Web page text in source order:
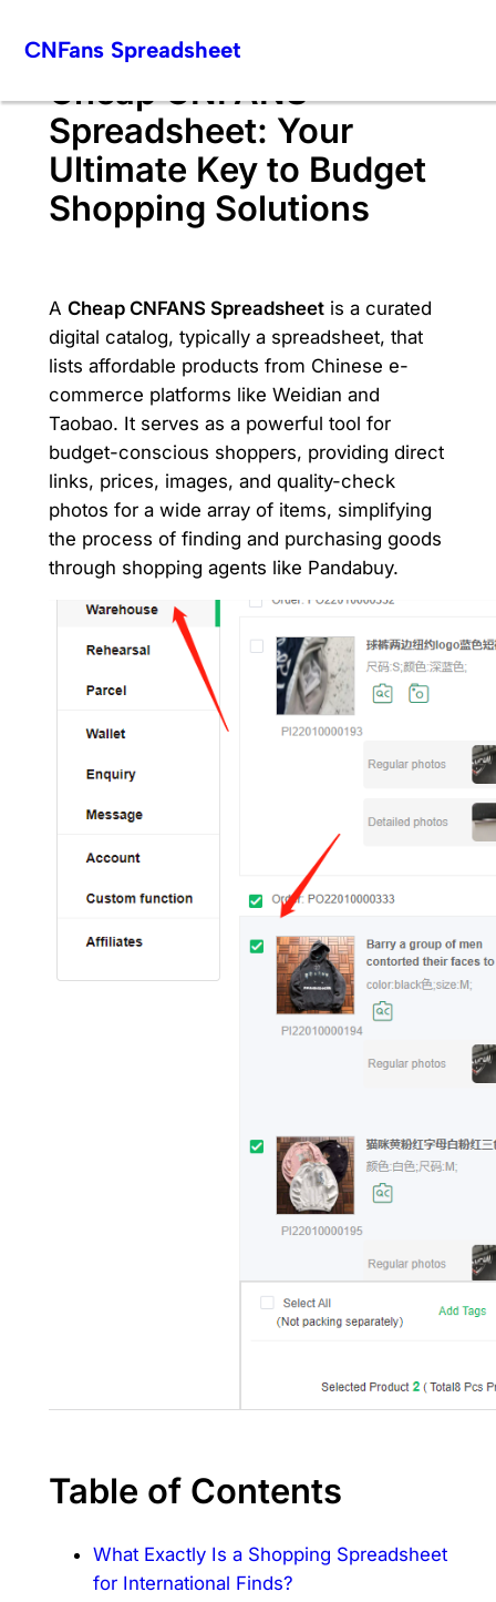
CNFans Spreadsheet
Cheap CNFANS
Spreadsheet: Your
Ultimate Key to Budget
Shopping Solutions
A Cheap CNFANS Spreadsheetis a curated
digital catalog, typically a spreadsheet, that
lists affordable products from Chinese e-
commerce platforms like Weidian and
Taobao. It serves as a powerful tool for
budget-conscious shoppers, providing direct
links, prices, images, and quality-check
photos for a wide array of items, simplifying
the process of finding and purchasing goods
through shopping agents like Pandabuy.
Table of Contents
What Exactly Is a Shopping Spreadsheet
for International Finds?